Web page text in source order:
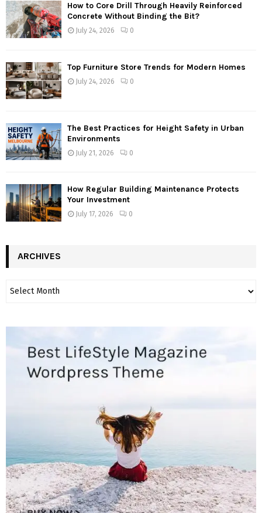
How to Core Drill Through Heavily Reinforced
Concrete Without Binding the Bit?
July 24, 2026 0
Top Furniture Store Trends for Modern Homes
July 24, 2026 0
The Best Practices for Height Safety in Urban
Environments
July 21, 2026 0
How Regular Building Maintenance Protects
Your Investment
July 17, 2026 0
ARCHIVES